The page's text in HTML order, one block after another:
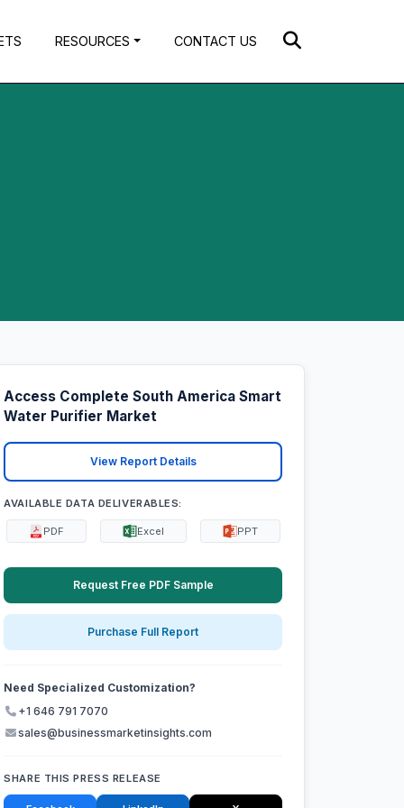
RESOURCES CONTACT US
Access Complete South America Smart
Water Purifier Market
View Report Details
AVAILABLE DATA DELIVERABLES:
PDF Excel PPT
Request Free PDF Sample
Purchase Full Report
Need Specialized Customization?
+1 646 791 7070
sales@businessmarketinsights.com
SHARE THIS PRESS RELEASE